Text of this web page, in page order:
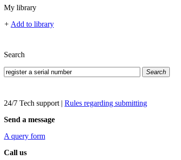
My library
+ Add to library
Search
Search
24/7 Tech support | Rules regarding submitting
Send a message
A query form
Call us